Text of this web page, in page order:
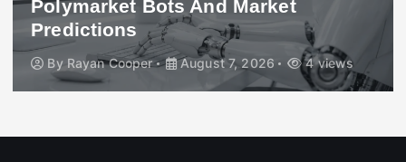
Polymarket Bots And Market
Predictions
By Rayan Cooper August 7, 2026 4 views